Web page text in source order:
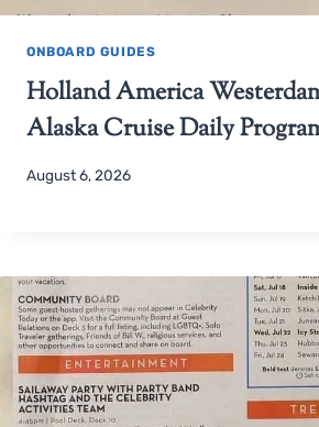
ONBOARD GUIDES
Holland America
Alaska Cruise Daily
August 6, 2026